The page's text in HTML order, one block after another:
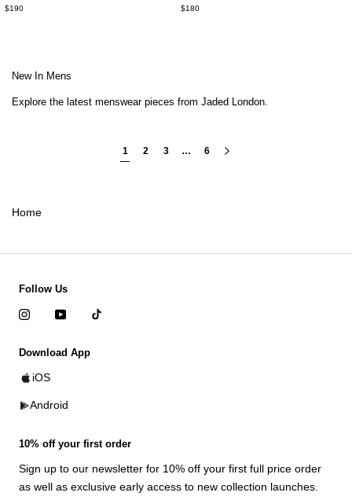
$190
$180
New In Mens
Explore the latest menswear pieces from Jaded London.
1 2 3 … 6
Home
Follow Us
Download App
iOS
Android
10% off your first order
Sign up to our newsletter for 10% off your first full price order
as well as exclusive early access to new collection launches.